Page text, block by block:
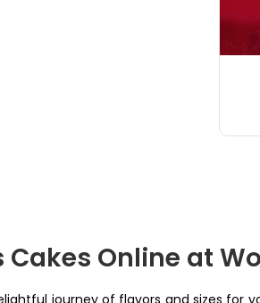
Cakes Online at
journey of flavors and sizes for